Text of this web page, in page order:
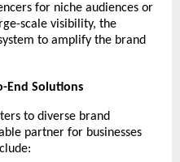
for niche audiences or
scale visibility, the
to amplify the brand
End Solutions
to diverse brand
partner for businesses